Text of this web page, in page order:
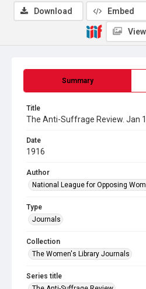
Summary
Title
The Anti-Suffrage Review. Jan
Date
1916
Author
National League for Opposing
Type
Journals
Collection
The Women's Library Journals
Series title
Download Embed